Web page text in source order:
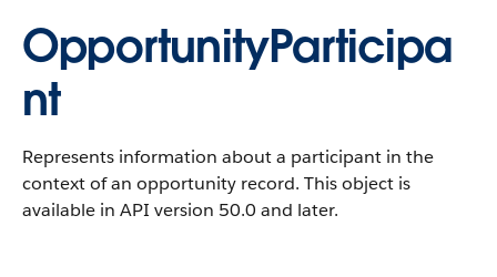
OpportunityParticipa
nt
Represents information about a participant in the
context of an opportunity record. This object is
available in API version 50.0 and later.